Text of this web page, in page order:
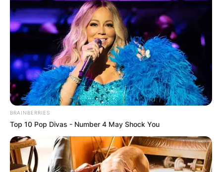
cannot be overlooked.
His passing left a void in the Mexican football
community, reminding us of the fragility of life
and the profound impact individuals can have,
both on and off the field.
BRAINBERRIES
Top 10 Pop Divas - Number 4 May Shock You